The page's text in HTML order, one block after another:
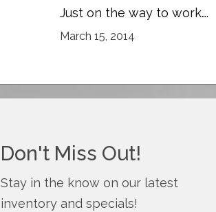
Just on the way to work….
March 15, 2014
Don't Miss Out!
Stay in the know on our latest
inventory and specials!